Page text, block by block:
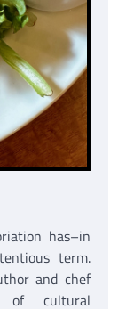
has–in
term.
and chef
of cultural